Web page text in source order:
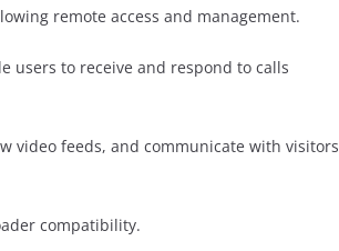
remote access and management.
users to receive and respond to calls
video feeds, and communicate with visitors
compatibility.